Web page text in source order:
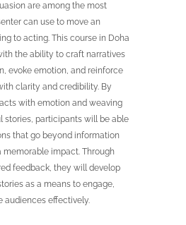
are among the most
can use to move an
to acting. This course in Doha
the ability to craft narratives
evoke emotion, and reinforce
clarity and credibility. By
with emotion and weaving
stories, participants will be able
that go beyond information
memorable impact. Through
feedback, they will develop
as a means to engage,
audiences effectively.